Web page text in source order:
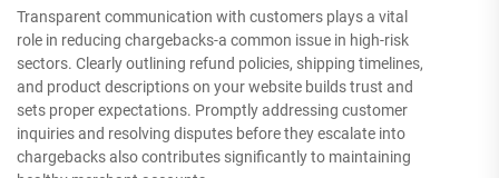
Transparent communication with customers plays a vital
role in reducing chargebacks-a common issue in high-risk
sectors. Clearly outlining refund policies, shipping timelines,
and product descriptions on your website builds trust and
sets proper expectations. Promptly addressing customer
inquiries and resolving disputes before they escalate into
chargebacks also contributes significantly to maintaining